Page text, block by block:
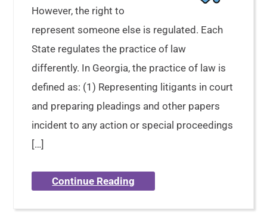
However, the right to
represent someone else is regulated. Each
State regulates the practice of law
differently. In Georgia, the practice of law is
defined as: (1) Representing litigants in court
and preparing pleadings and other papers
incident to any action or special proceedings
[…]
Continue Reading